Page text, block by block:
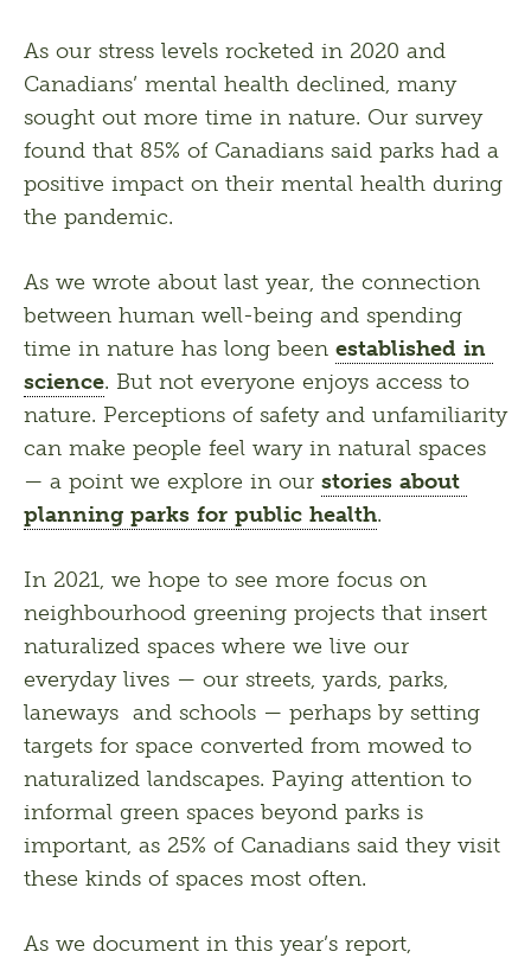
As our stress levels rocketed in 2020 and
Canadians’ mental health declined, many
sought out more time in nature. Our survey
found that 85% of Canadians said parks had a
positive impact on their mental health during
the pandemic.
As we wrote about last year, the connection
between human well-being and spending
time in nature has long been established in
science. But not everyone enjoys access to
nature. Perceptions of safety and unfamiliarity
can make people feel wary in natural spaces
— a point we explore in our stories about
planning parks for public health.
In 2021, we hope to see more focus on
neighbourhood greening projects that insert
naturalized spaces where we live our
everyday lives — our streets, yards, parks,
laneways  and schools — perhaps by setting
targets for space converted from mowed to
naturalized landscapes. Paying attention to
informal green spaces beyond parks is
important, as 25% of Canadians said they visit
these kinds of spaces most often.
As we document in this year’s report,